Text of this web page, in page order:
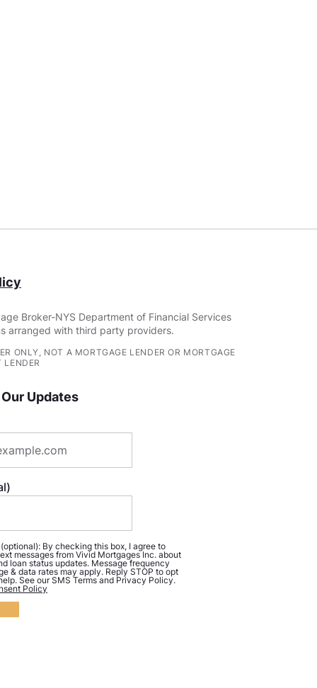
Broker-NYS Department of Financial Services
arranged with third party providers.
ONLY, NOT A MORTGAGE LENDER OR MORTGAGE
LENDER
Updates
By checking this box, I agree to
messages from Vivid Mortgages Inc. about
loan status updates. Message frequency
& data rates may apply. Reply STOP to opt
See our SMS Terms and Privacy Policy.
Policy